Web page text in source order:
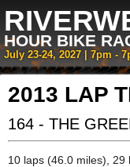
HOUR BIKE
July 23-24, 2027 | 7pm -
2013 LAP
164 - THE
10 laps (46.0 miles), 29